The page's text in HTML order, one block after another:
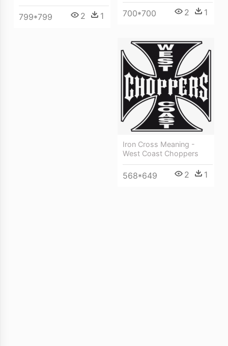
799*799 2 1 700*700 2 1
Iron Cross Meaning -
West Coast Choppers
568*649 2 1